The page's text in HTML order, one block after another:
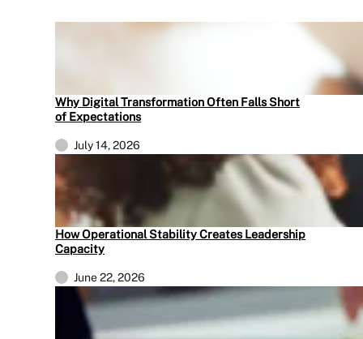
Why Digital Transformation Often Falls Short
of Expectations
July 14, 2026
How Operational Stability Creates Leadership
Capacity
June 22, 2026